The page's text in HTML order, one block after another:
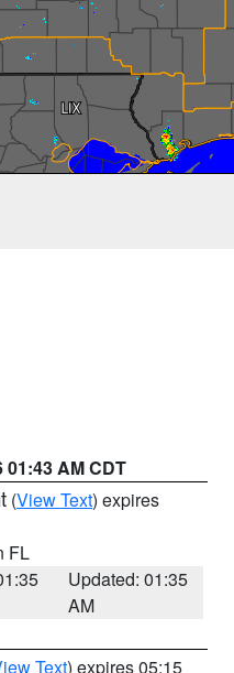
01:43 AM CDT
(View Text) expires
FL
Updated: 01:35
AM
Text) expires 05:15